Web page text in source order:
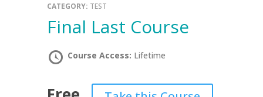
CATEGORY: TEST
Final Last Course
Course Access: Lifetime